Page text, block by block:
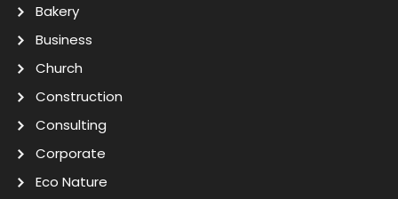
Bakery
Business
Church
Construction
Consulting
Corporate
Eco Nature